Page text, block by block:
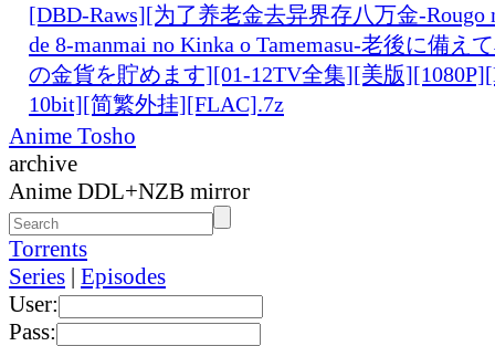
[DBD-Raws][为了养老金去异界存八万金-Rougo
de 8-manmai no Kinka o Tamemasu-老後に備え
の金貨を貯めます][01-12TV全集][美版
10bit][简繁外挂][FLAC].7z
Anime Tosho
archive
Anime DDL+NZB mirror
Torrents
Series | Episodes
User:
Pass: